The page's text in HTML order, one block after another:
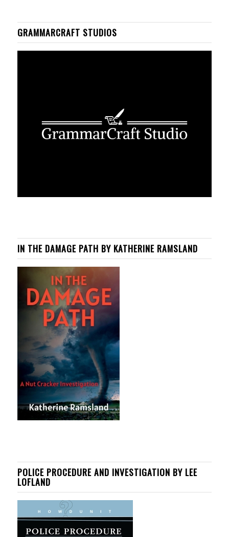
GRAMMARCRAFT STUDIOS
IN THE DAMAGE PATH BY KATHERINE RAMSLAND
POLICE PROCEDURE AND INVESTIGATION BY LEE
LOFLAND